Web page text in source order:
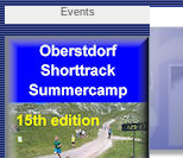
Events